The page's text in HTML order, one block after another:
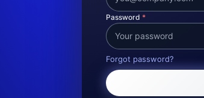
Password *
Forgot password?